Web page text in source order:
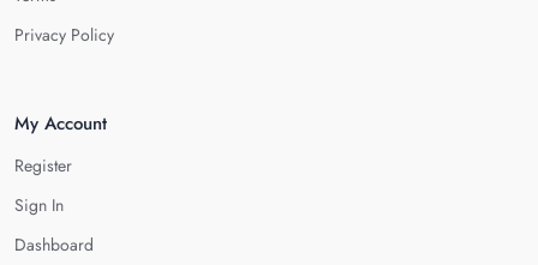
Privacy Policy
My Account
Register
Sign In
Dashboard